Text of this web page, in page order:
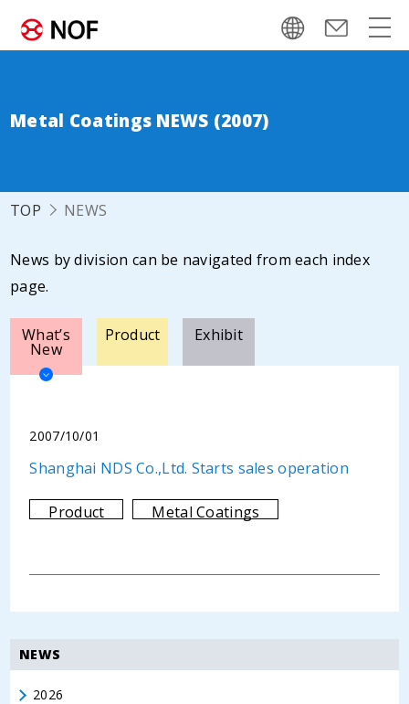
Metal Coatings NEWS (2007)
TOP NEWS
News by division can be navigated from each index
page.
What’s
New
Product Exhibit
2007/10/01
Shanghai NDS Co.,Ltd. Starts sales operation
Product Metal Coatings
NEWS
2026